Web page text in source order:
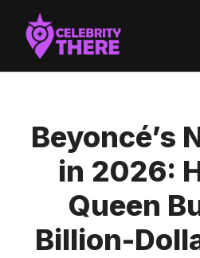
content
Beyoncé’s
in 2026:
Queen
Billion-